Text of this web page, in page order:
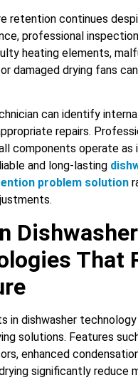
retention continues
professional
heating elements,
damaged drying fans
can identify
repairs.
components operate as
and long-lasting
problem solution
Dishwasher
That
in dishwasher
solutions. Features
enhanced
significantly reduce